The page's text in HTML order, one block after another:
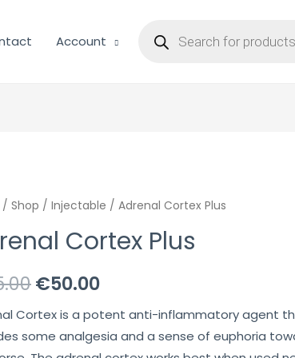
Account search
/ Shop / Injectable / Adrenal Cortex Plus
Cortex Plus
Original
price
was:
€50.00Current
price
is:
Cortex is a potent anti-inflammatory agent
some analgesia and a sense of euphoria